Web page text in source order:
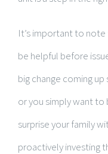
It’s important to note
be helpful before
big change coming
or you simply want
surprise your family
proactively investing